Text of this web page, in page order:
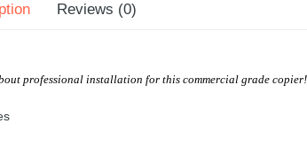
Reviews (0)
professional installation for this commercial grade copier!